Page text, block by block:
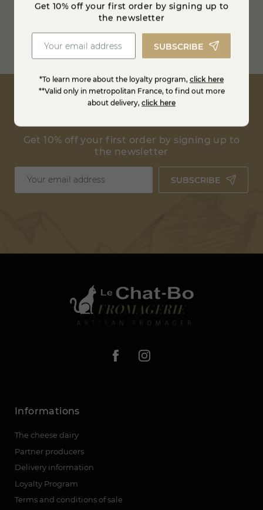
between 0 and 4° degrees
Free shipping from
100€ in France
Estimate shipping costs
Get 10% off your first order by signing up to
the newsletter
SUBSCRIBE
Informations
The cheese dairy
Partner producers
Delivery information
Loyalty Program
Terms and conditions of sale
Get 10% off your first order by signing up to
the newsletter
SUBSCRIBE
*To learn more about the loyalty program, click here
**Valid only in metropolitan France, to find out more
about delivery, click here